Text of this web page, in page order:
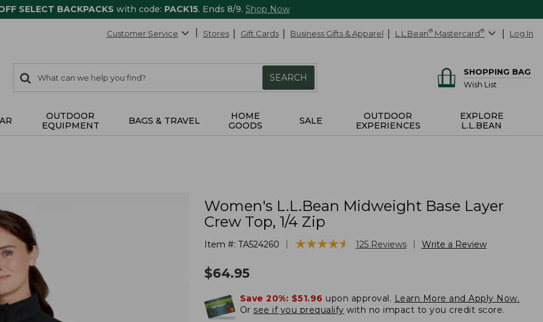
SELECT BACKPACKS with code: PACK15. Ends 8/9. Shop Now
Customer Service Stores Gift Cards Business Gifts & Apparel L.L.Bean® Mastercard® Log In
search
items
Search:
SEARCH
SHOPPING BAG
Wish List
OUTDOOR
EQUIPMENT
BAGS & TRAVEL
HOME
GOODS
SALE
OUTDOOR
EXPERIENCES
EXPLORE
L.L.BEAN
Women's L.L.Bean Midweight Base Layer
Crew Top, 1/4 Zip
Item #: TA524260 ★★★★★
★★★★★ 125 Reviews Write a Review
$64.95
Save 20%: $51.96 upon approval. Learn More and Apply Now.
Or see if you prequalify with no impact to you credit score.